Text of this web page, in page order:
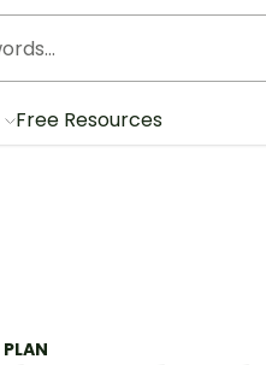
Free Resources